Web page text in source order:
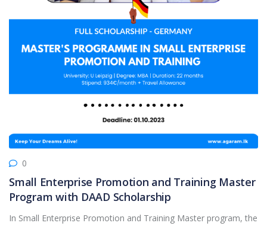
0
Small Enterprise Promotion and Training Master
Program with DAAD Scholarship
In Small Enterprise Promotion and Training Master program, the